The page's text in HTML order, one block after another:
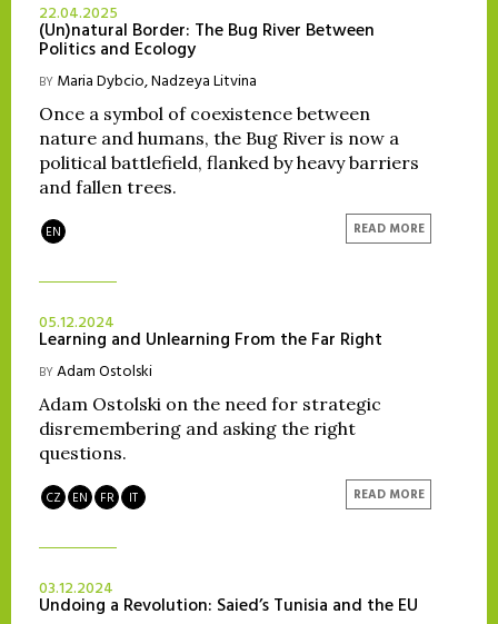
22.04.2025
(Un)natural Border: The Bug River Between
Politics and Ecology
BY Maria Dybcio,Nadzeya Litvina
Once a symbol of coexistence between
nature and humans, the Bug River is now a
political battlefield, flanked by heavy barriers
and fallen trees.
EN READ MORE
05.12.2024
Learning and Unlearning From the Far Right
BYAdam Ostolski
Adam Ostolski on the need for strategic
disremembering and asking the right
questions.
CZ EN FR IT READ MORE
03.12.2024
Undoing a Revolution: Saied’s Tunisia and the EU